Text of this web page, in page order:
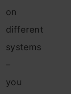
on
different
systems
–
you